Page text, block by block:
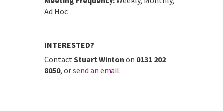
Ad Hoc
INTERESTED?
Contact Stuart Winton on 0131 202
8050, orsend an email.